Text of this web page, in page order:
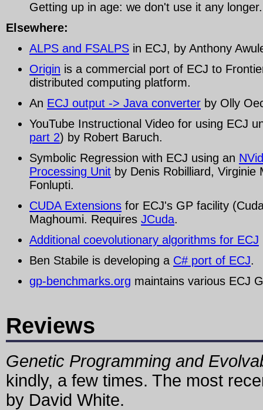
Getting up in age: we don't use it any longer.
Elsewhere:
ALPS and FSALPS in ECJ, by Anthony
Origin is a commercial port of ECJ to
distributed computing platform.
An ECJ output -> Java converter by Olly
YouTube Instructional Video for using ECJ
part 2) by Robert Baruch.
Symbolic Regression with ECJ using an
Processing Unit by Denis Robilliard, Virginie
Fonlupti.
CUDA Extensions for ECJ's GP facility
Maghoumi. Requires JCuda.
Additional coevolutionary algorithms for ECJ
Ben Stabile is developing a C# port of ECJ.
gp-benchmarks.org maintains various ECJ
Reviews
Genetic Programming and
kindly, a few times. The most
by David White.